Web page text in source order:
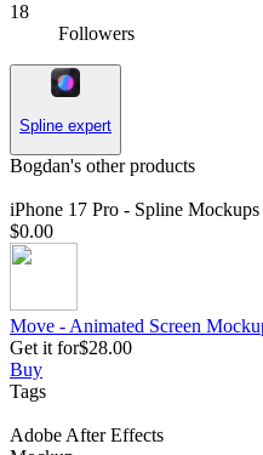
18
Followers
Spline expert
Bogdan's other products
iPhone 17 Pro - Spline Mockups
$0.00
Move - Animated Screen
Get it for$28.00
Buy
Tags
Adobe After Effects